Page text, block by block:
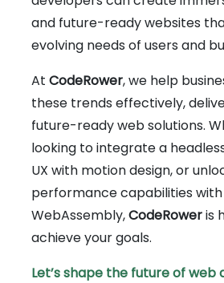
and future-ready websites
evolving needs of users and
At CodeRower, we help
these trends effectively,
future-ready web solutions.
looking to integrate a
UX with motion design, or
performance capabilities with
WebAssembly,CodeRoweris
achieve your goals.
Let’s shape the future of